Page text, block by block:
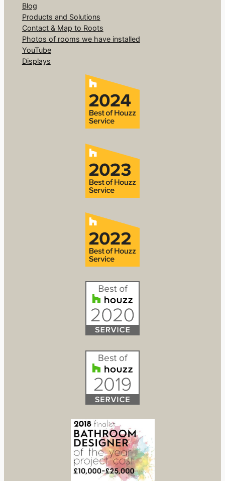
Blog
Products and Solutions
Contact & Map to Roots
Photos of rooms we have installed
YouTube
Displays